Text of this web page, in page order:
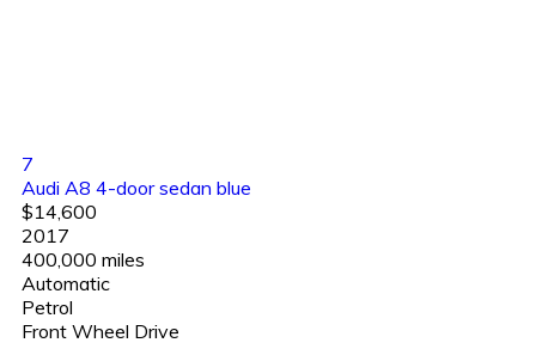
7
Audi A8 4-door sedan blue
$14,600
2017
400,000 miles
Automatic
Petrol
Front Wheel Drive